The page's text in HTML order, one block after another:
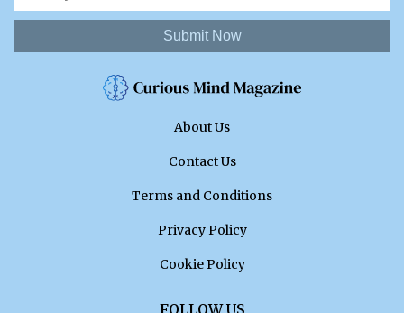
Submit Now
About Us
Contact Us
Terms and Conditions
Privacy Policy
Cookie Policy
FOLLOW US